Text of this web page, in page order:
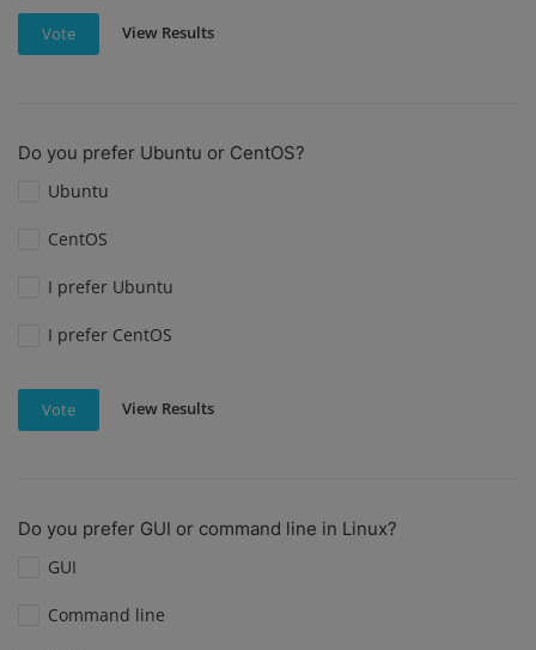
Vote View Results
Do you prefer Ubuntu or CentOS?
Ubuntu
CentOS
I prefer Ubuntu
I prefer CentOS
Vote View Results
Do you prefer GUI or command line in Linux?
GUI
Command line